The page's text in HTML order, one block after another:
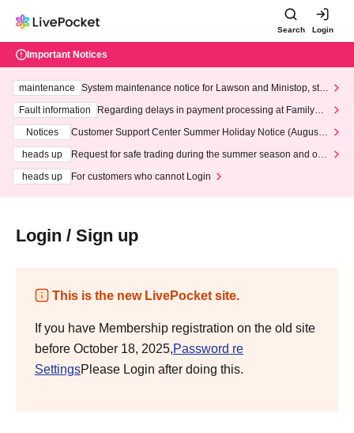
Search Login
Important Notices
maintenance
System maintenance notice for Lawson and Ministop, star
ting at 3:00 AM on Wednesday (Wed)
Fault information
Regarding delays in payment processing at FamilyMa
Notices
Customer Support Center Summer Holiday Notice (August 1
heads up
Request for safe trading during the summer season and our
heads up
For customers who cannot Login
Login / Sign up
This is the new LivePocket site.
If you have Membership registration on the old site
before October 18, 2025,Password re
SettingsPlease Login after doing this.